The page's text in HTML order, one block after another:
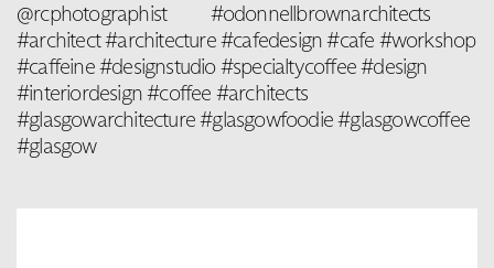
@rcphotographist ⁠⠀ ⁠⠀ #odonnellbrownarchitects
#architect #architecture #cafedesign #cafe #workshop
#caffeine #designstudio #specialtycoffee #design
#interiordesign #coffee #architects
#glasgowarchitecture #glasgowfoodie #glasgowcoffee
#glasgow